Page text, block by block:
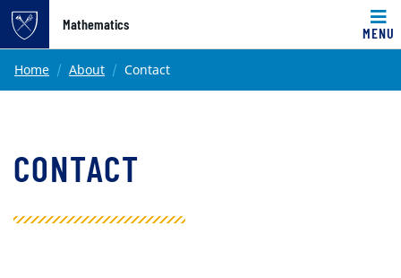
Top of page
Skip to main content
Mathematics
MENU
Main content
Home About Contact
CONTACT